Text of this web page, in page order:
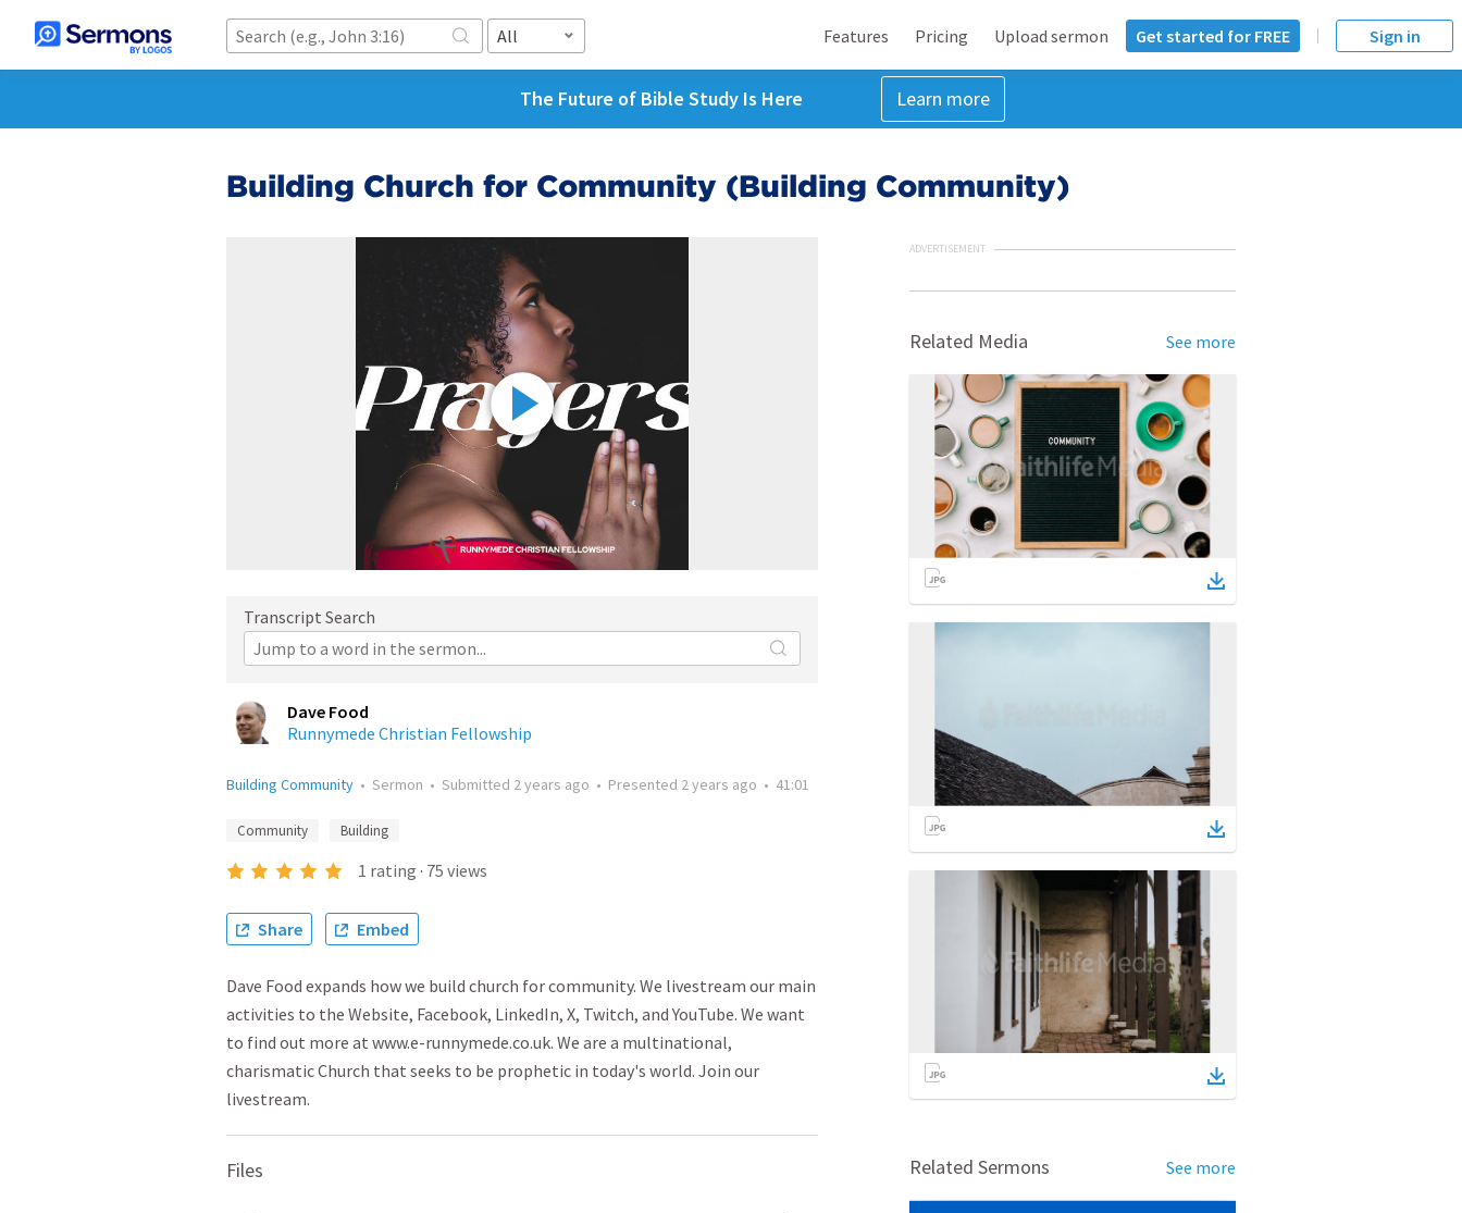
All Features Pricing Upload sermon Get started for FREE Sign in
The Future of Bible Study Is Here Learn more
Building Church for Community (Building Community)
Transcript Search
Dave Food
Runnymede Christian Fellowship
Building Community • Sermon • Submitted 2 years ago • Presented 2 years ago • 41:01
Community Building
1 rating · 75 views
Share Embed
Dave Food expands how we build church for community. We livestream our main
activities to the Website, Facebook, LinkedIn, X, Twitch, and YouTube. We want
to find out more at www.e-runnymede.co.uk. We are a multinational,
charismatic Church that seeks to be prophetic in today's world. Join our
livestream.
Files
ADVERTISEMENT
Related Media See more
Related Sermons See more